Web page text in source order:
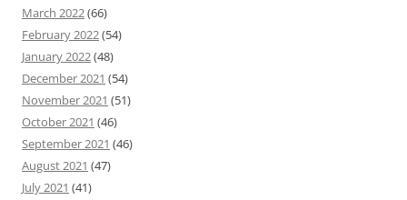
March 2022(66)
February 2022(54)
January 2022(48)
December 2021 (54)
November 2021 (51)
October 2021 (46)
September 2021 (46)
August 2021 (47)
July 2021 (41)